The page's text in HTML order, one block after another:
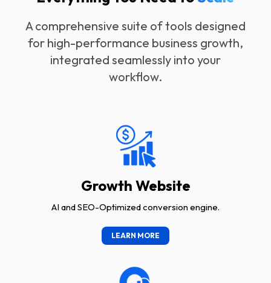
A comprehensive suite of tools designed
for high-performance business growth,
integrated seamlessly into your
workflow.
Growth Website
AI and SEO-Optimized conversion engine.
LEARN MORE